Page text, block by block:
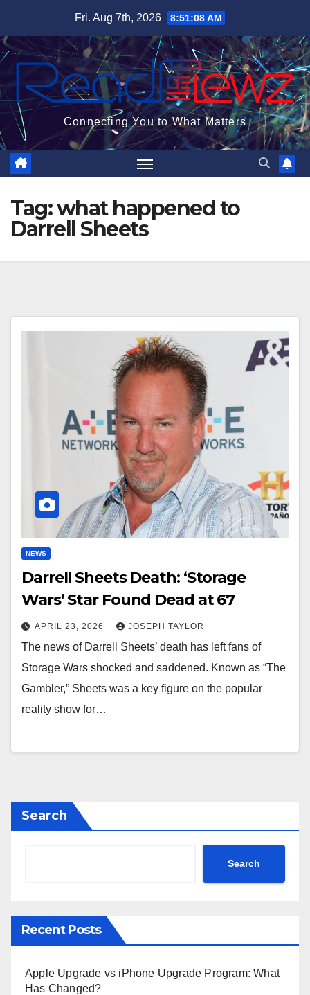
content
Fri. Aug 7th, 2026 8:51:08 AM
Connecting You to What Matters
Tag:what happened to
Darrell Sheets
NEWS
Darrell Sheets Death: ‘Storage
Wars’ Star Found Dead at 67
APRIL 23, 2026 JOSEPH TAYLOR
The news of Darrell Sheets’ death has left fans of
Storage Wars shocked and saddened. Known as “The
Gambler,” Sheets was a key figure on the popular
reality show for…
Search
Search
Recent Posts
Apple Upgrade vs iPhone Upgrade Program: What
Has Changed?